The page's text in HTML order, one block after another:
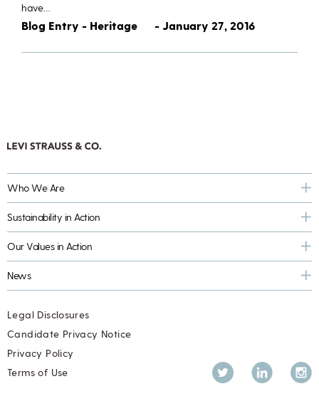
have…
Blog Entry - Heritage - January 27, 2016
Who We Are
Sustainability in Action
Our Values in Action
News
Twitter LinkedIn
Legal Disclosures
Candidate Privacy Notice
Privacy Policy
Terms of Use